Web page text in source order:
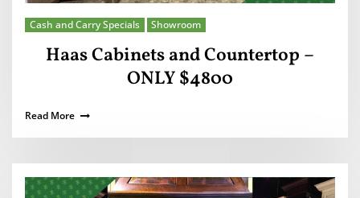
Cash and Carry Specials Showroom
Haas Cabinets and Countertop –
ONLY $4800
Read More